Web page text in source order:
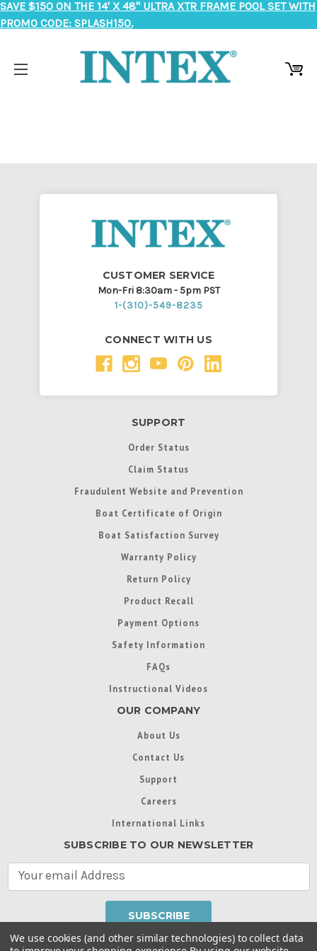
SAVE $150 ON THE 14' X 48" ULTRA XTR FRAME POOL SET WITH
PROMO CODE: SPLASH150.
CUSTOMER SERVICE
Mon-Fri 8:30am - 5pm PST
1-(310)-549-8235
CONNECT WITH US
SUPPORT
Order Status
Claim Status
Fraudulent Website and Prevention
Boat Certificate of Origin
Boat Satisfaction Survey
Warranty Policy
Return Policy
Product Recall
Payment Options
Safety Information
FAQs
Instructional Videos
OUR COMPANY
About Us
Contact Us
Support
Careers
International Links
SUBSCRIBE TO OUR NEWSLETTER
A
We use cookies (and other similar technologies) to collect data